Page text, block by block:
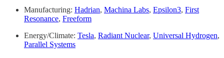
Manufacturing: Hadrian, Machina Labs, Epsilon3, First
Resonance, Freeform
Energy/Climate: Tesla, Radiant Nuclear, Universal Hydrogen,
Parallel Systems